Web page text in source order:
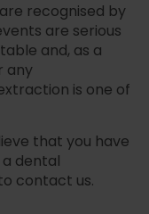
recognised by
are serious
and, as a
any
is one of
that you have
dental
contact us.